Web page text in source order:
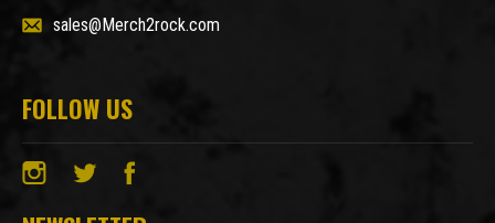
sales@Merch2rock.com
FOLLOW US